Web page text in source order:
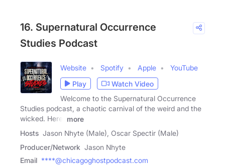
16. Supernatural Occurrence
Studies Podcast
Website Spotify Apple
YouTube
Play
Watch Video
Welcome to the Supernatural Occurrence
Studies podcast, a chaotic carnival of the weird and the
wicked. Here,
more
Hosts Jason Nhyte (Male), Oscar Spectir (Male)
Producer/Network Jason Nhyte
Email ****@chicagoghostpodcast.com